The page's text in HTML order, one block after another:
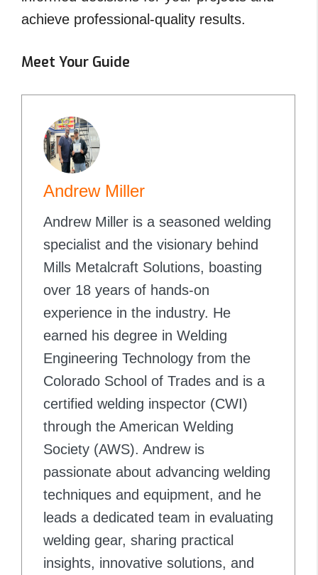
achieve professional-quality results.
Meet Your Guide
Andrew Miller
Andrew Miller is a seasoned welding
specialist and the visionary behind
Mills Metalcraft Solutions, boasting
over 18 years of hands-on
experience in the industry. He
earned his degree in Welding
Engineering Technology from the
Colorado School of Trades and is a
certified welding inspector (CWI)
through the American Welding
Society (AWS). Andrew is
passionate about advancing welding
techniques and equipment, and he
leads a dedicated team in evaluating
welding gear, sharing practical
insights, innovative solutions, and